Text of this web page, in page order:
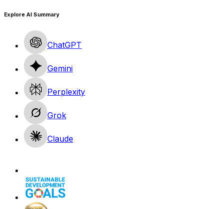
Explore AI Summary
ChatGPT
Gemini
Perplexity
Grok
Claude